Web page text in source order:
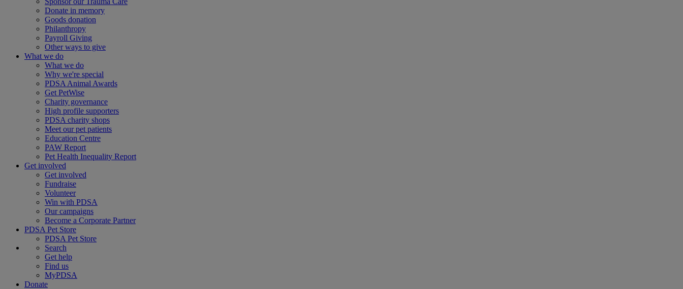
Donate in memory
Goods donation
Philanthropy
Payroll Giving
Other ways to give
What we do
What we do
Why we're special
PDSA Animal Awards
Get PetWise
Charity governance
High profile supporters
PDSA charity shops
Meet our pet patients
Education Centre
PAW Report
Pet Health Inequality Report
Get involved
Get involved
Fundraise
Volunteer
Win with PDSA
Our campaigns
Become a Corporate Partner
PDSA Pet Store
PDSA Pet Store
Search
Get help
Find us
MyPDSA
Donate